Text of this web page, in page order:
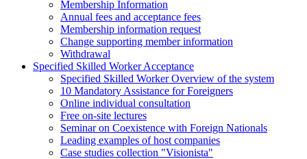
Membership Information
Annual fees and acceptance fees
Membership information request
Change supporting member information
Withdrawal
Specified Skilled Worker Acceptance
Specified Skilled Worker Overview of the system
10 Mandatory Assistance for Foreigners
Online individual consultation
Free on-site lectures
Seminar on Coexistence with Foreign Nationals
Leading examples of host companies
Case studies collection "Visionista"